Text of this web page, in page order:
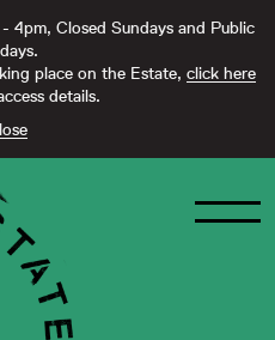
4pm, Closed Sundays and Public
place on the Estate, click here
details.